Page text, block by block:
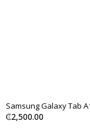
Samsung Galaxy Tab
₵2,500.00